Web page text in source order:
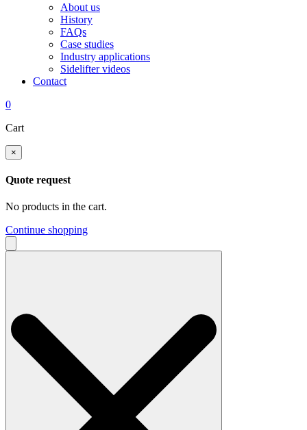
About us
History
FAQs
Case studies
Industry applications
Sidelifter videos
Contact
0
Cart
×
Quote request
No products in the cart.
Continue shopping
Search